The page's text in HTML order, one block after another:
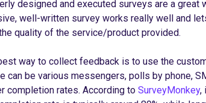
designed and executed surveys are a great
well-written survey works really well and
quality of the service/product provided.
way to collect feedback is to use the
can be various messengers, polls by phone,
completion rates. According to SurveyMonkey,